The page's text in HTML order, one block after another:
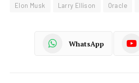
Elon Musk Larry Ellison Oracle
WhatsApp